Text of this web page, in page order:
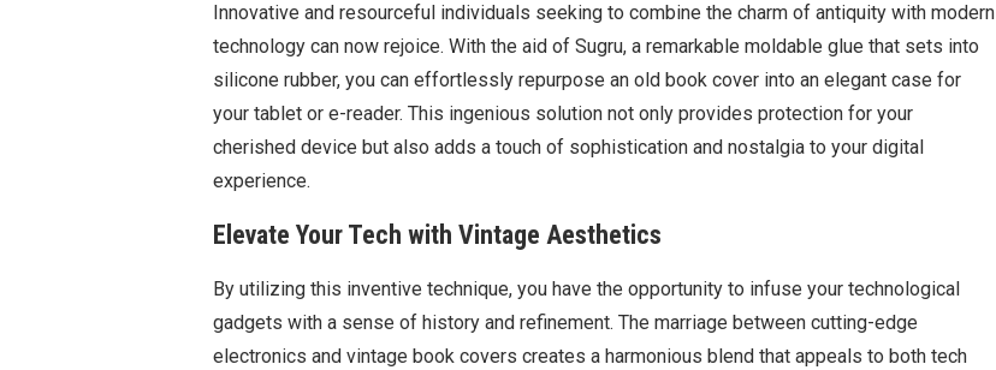
Innovative and resourceful individuals seeking to combine the charm of antiquity with modern
technology can now rejoice. With the aid of Sugru, a remarkable moldable glue that sets into
silicone rubber, you can effortlessly repurpose an old book cover into an elegant case for
your tablet or e-reader. This ingenious solution not only provides protection for your
cherished device but also adds a touch of sophistication and nostalgia to your digital
experience.
Elevate Your Tech with Vintage Aesthetics
By utilizing this inventive technique, you have the opportunity to infuse your technological
gadgets with a sense of history and refinement. The marriage between cutting-edge
electronics and vintage book covers creates a harmonious blend that appeals to both tech